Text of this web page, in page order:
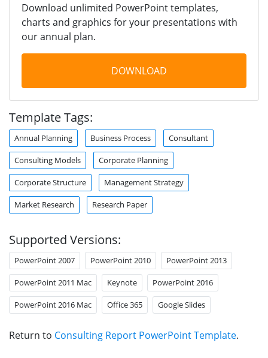
Download unlimited PowerPoint templates,
charts and graphics for your presentations with
our annual plan.
DOWNLOAD
Template Tags:
Annual Planning Business Process Consultant
Consulting Models Corporate Planning
Corporate Structure Management Strategy
Market Research Research Paper
Supported Versions:
PowerPoint 2007 PowerPoint 2010 PowerPoint 2013
PowerPoint 2011 Mac Keynote PowerPoint 2016
PowerPoint 2016 Mac Office 365 Google Slides
Return to Consulting Report PowerPoint Template.